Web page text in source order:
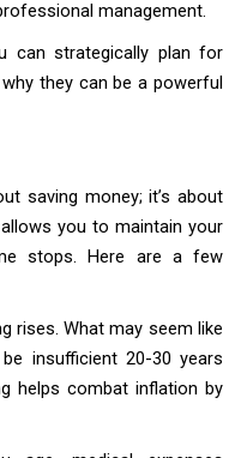
management.
can strategically plan for
they can be a powerful
saving money; it’s about
you to maintain your
stops. Here are a few
rises. What may seem like
insufficient 20-30 years
helps combat inflation by